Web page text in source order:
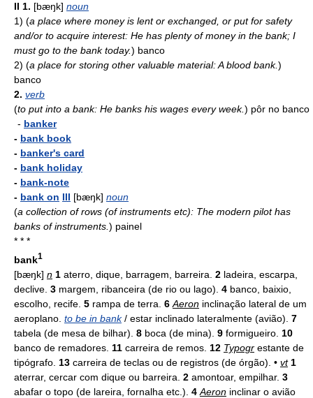
II 1. [bæŋk] noun
1) (a place where money is lent or exchanged, or put for safety
and/or to acquire interest: He has plenty of money in the bank; I
must go to the bank today.) banco
2) (a place for storing other valuable material: A blood bank.)
banco
2. verb
(to put into a bank: He banks his wages every week.) pôr no banco
- banker
- bank book
- banker's card
- bank holiday
- bank-note
- bank on III [bæŋk] noun
(a collection of rows (of instruments etc): The modern pilot has
banks of instruments. ) painel
* * *
bank1
[bæŋk] n 1 aterro, dique, barragem, barreira. 2 ladeira, escarpa,
declive. 3 margem, ribanceira (de rio ou lago). 4 banco, baixio,
escolho, recife. 5 rampa de terra. 6 Aeron inclinação lateral de um
aeroplano. to be in bank/ estar inclinado lateralmente (avião). 7
tabela (de mesa de bilhar). 8 boca (de mina). 9 formigueiro. 10
banco de remadores. 11 carreira de remos. 12 Typogr estante de
tipógrafo. 13 carreira de teclas ou de registros (de órgão). • vt 1
aterrar, cercar com dique ou barreira. 2 amontoar, empilhar. 3
abafar o topo (de lareira, fornalha etc.). 4 Aeron inclinar o avião